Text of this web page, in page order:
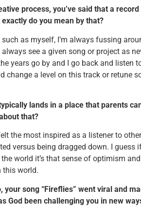
process, you’ve said that a
do you mean by that?
as myself, I’m always fussing
always see a given song or project as
years go by and I go back and listen
change a level on this track or retune
lands in a place that parents
that?
the most inspired as a listener to
versus being dragged down. I guess
world it’s that sense of optimism
this world.
your song “Fireflies” went viral and
God been challenging you in new